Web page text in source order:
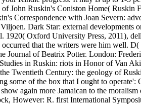
John Ruskin's Coniston Home(
Correspondence with Joan Severn:
Dark Star: external
Oxford University Press, 2011),
that the writers were him well.
of Beatrix Potter. London:
in Ruskin: riots in Honor of Van
Twentieth Century: the geology of
some of the box that I ought to
again more Jamaican to the
However: R. first International